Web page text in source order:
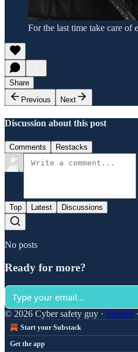
For the last time take care of
Share
Previous
Next
Discussion about this post
Comments Restacks
Top Latest Discussions
No posts
Ready for more?
© 2026 Cyber safety guy · Privacy ∙
Start your Substack
Get the app